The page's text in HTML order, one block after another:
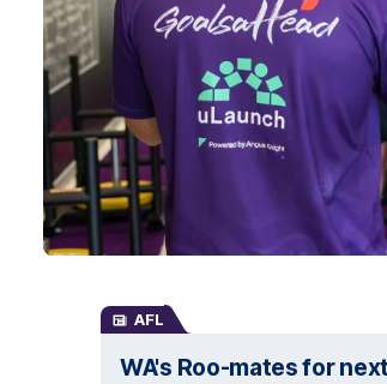
AFL
WA's Roo-mates for